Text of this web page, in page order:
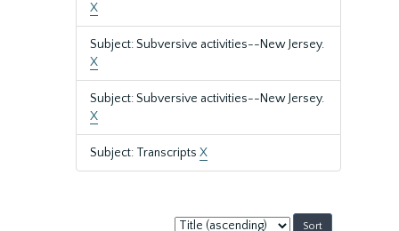
X
Subject: Subversive activities--New Jersey.
X
Subject: Subversive activities--New Jersey.
X
Subject: Transcripts X
Sort